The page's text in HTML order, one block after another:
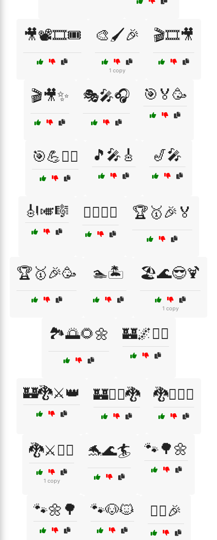
🎥📽️🎞️🎟️ 🎨🖌️🎉
1 copy
🎬🎞️🎥
🎬🎥✨ 🎭🎤🎧 🎯🏅🥳
🎯💪🏋️‍♀️ 🎵🎤🎸 🎷🎤
🎻🎺🎼 🏄‍♀️🌅🌊 🏆🥇🎉🏅
🏆🥇🎉🥳 🏊🏝️ 🏖️🌊😎🍹
1 copy
🏞️🌅🌻🌼 🏰🌌🧙‍♂️
🏰🐉⚔️👑 🏰🧙‍♀️🐉 🐉🧝‍♂️⚔️
🐉⚔️🧙‍♂️
1 copy
🐬🌊🏄 🐾🌳🌼
🐾🌼🌳 🐾🐶🐱 👯‍♀️🎉